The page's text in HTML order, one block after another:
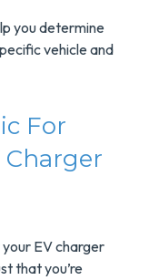
you determine
vehicle and
For
Charger
EV charger
that you’re